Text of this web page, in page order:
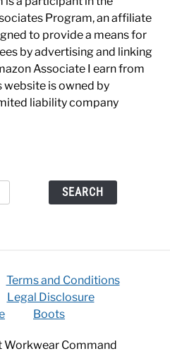
Program, an affiliate
to provide a means for
by advertising and linking
Associate I earn from
website is owned by
liability company
SEARCH
Terms and Conditions
Legal Disclosure
Boots
Command